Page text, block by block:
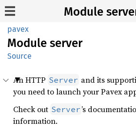
Module
pavex
Module server
Source
An HTTP Server and its
you need to launch your Pavex
Check out Server’s
information.